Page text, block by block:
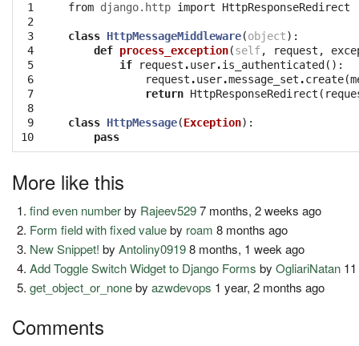
1
2
3
4
5
6
7
8
9
10
from django.http import HttpResponseRedirect
class HttpMessageMiddleware(object):
def process_exception(self, request ,
if
request .user.is_authenticated ():
request .user.message_set .create(
return HttpResponseRedirect (
class HttpMessage(Exception):
pass
More like this
find even numberby Rajeev5297 months, 2 weeks ago
Form field with fixed valueby roam 8 months ago
New Snippet! byAntoliny09198 months, 1 week ago
Add Toggle Switch Widget to Django Forms byOgliariNatan
get_object_or_nonebyazwdevops 1 year, 2 months ago
Comments